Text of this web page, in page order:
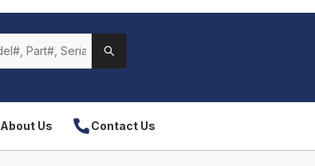
About Us Contact Us